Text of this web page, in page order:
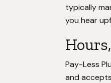
typically
you hear
Pay-Less
and